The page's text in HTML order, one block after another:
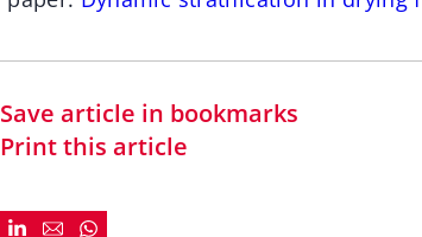
Save article in bookmarks
Print this article